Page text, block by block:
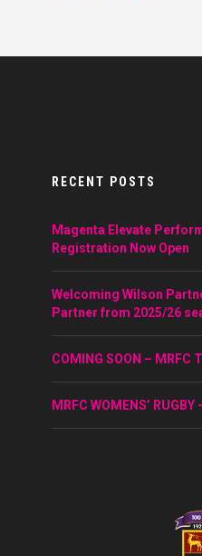
RECENT POSTS
Magenta Elevate
Registration Now Open
Welcoming Wilson
Partner from 2025/26
COMING SOON – MRFC
MRFC WOMENS’